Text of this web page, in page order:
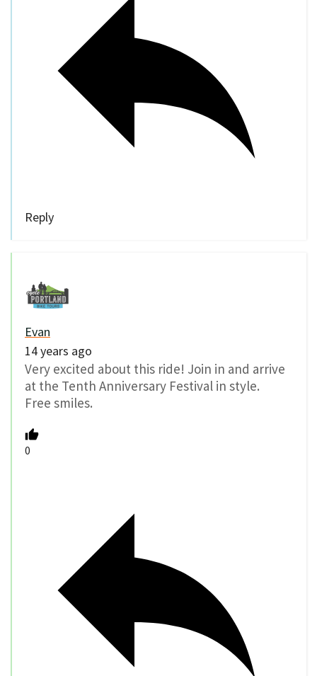
Reply
Evan
14 years ago
Very excited about this ride! Join in and arrive
at the Tenth Anniversary Festival in style.
Free smiles.
0